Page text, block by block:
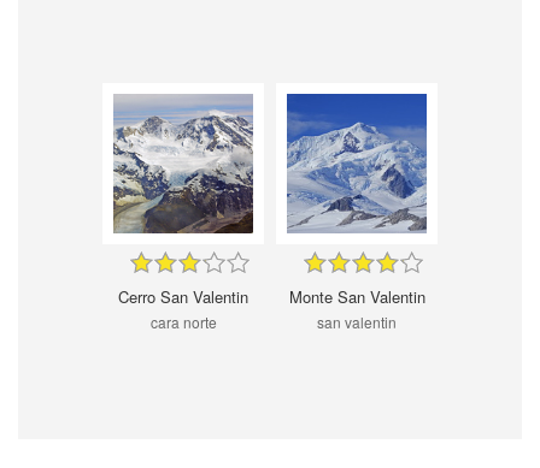
Cerro San Valentin
cara norte
Monte San Valentin
san valentin